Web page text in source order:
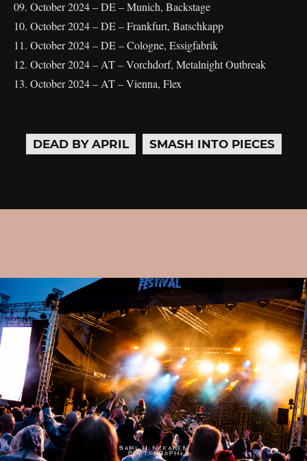
09. October 2024 – DE – Munich, Backstage
10. October 2024 – DE – Frankfurt, Batschkapp
11. October 2024 – DE – Cologne, Essigfabrik
12. October 2024 – AT – Vorchdorf, Metalnight Outbreak
13. October 2024 – AT – Vienna, Flex
DEAD BY APRIL SMASH INTO PIECES